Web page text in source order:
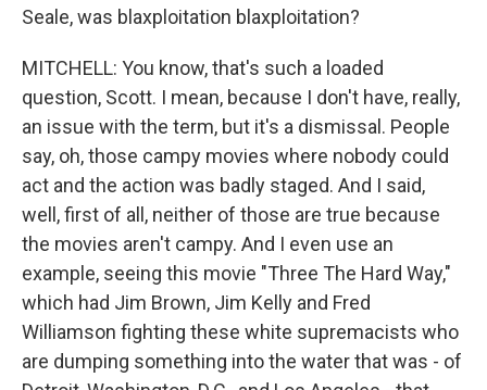
Seale, was blaxploitation blaxploitation?
MITCHELL: You know, that's such a loaded
question, Scott. I mean, because I don't have, really,
an issue with the term, but it's a dismissal. People
say, oh, those campy movies where nobody could
act and the action was badly staged. And I said,
well, first of all, neither of those are true because
the movies aren't campy. And I even use an
example, seeing this movie "Three The Hard Way,"
which had Jim Brown, Jim Kelly and Fred
Williamson fighting these white supremacists who
are dumping something into the water that was - of